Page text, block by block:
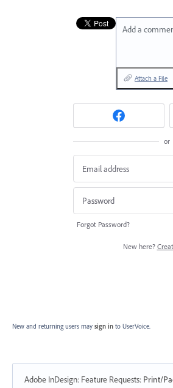
Add a
Attach a File
or
Forgot Password?
New here?
New and returning users may sign in to UserVoice.
Adobe InDesign: Feature Requests: Print/